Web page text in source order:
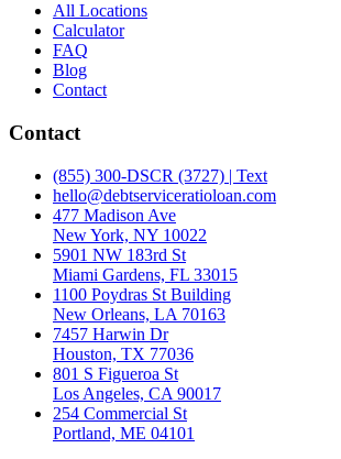
All Locations
Calculator
FAQ
Blog
Contact
Contact
(855) 300-DSCR (3727) | Text
hello@debtserviceratioloan.com
477 Madison Ave
New York, NY 10022
5901 NW 183rd St
Miami Gardens, FL 33015
1100 Poydras St Building
New Orleans, LA 70163
7457 Harwin Dr
Houston, TX 77036
801 S Figueroa St
Los Angeles, CA 90017
254 Commercial St
Portland, ME 04101